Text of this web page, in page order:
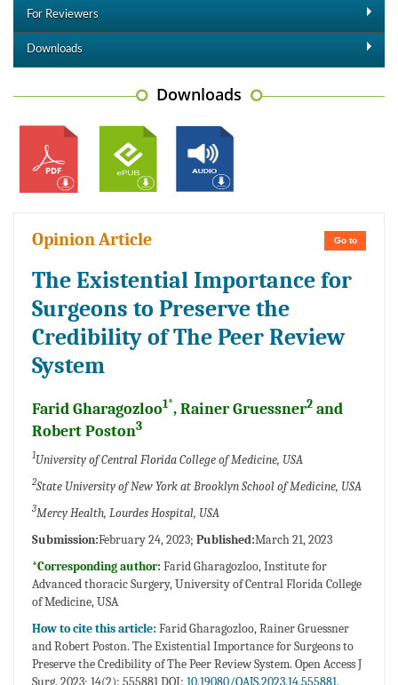
For Reviewers
Downloads
Downloads
Go to
Opinion Article
The Existential Importance for
Surgeons to Preserve the
Credibility of The Peer Review
System
Farid Gharagozloo1*, Rainer Gruessner2 and
Robert Poston3
1University of Central Florida College of Medicine, USA
2State University of New York at Brooklyn School of Medicine, USA
3Mercy Health, Lourdes Hospital, USA
Submission:February 24, 2023; Published:March 21, 2023
*Corresponding author: Farid Gharagozloo, Institute for
Advanced thoracic Surgery, University of Central Florida College
of Medicine, USA
How to cite this article: Farid Gharagozloo, Rainer Gruessner
and Robert Poston. The Existential Importance for Surgeons to
Preserve the Credibility of The Peer Review System. Open Access J
Surg. 2023; 14(2): 555881 DOI: 10.19080/OAJS.2023.14.555881.